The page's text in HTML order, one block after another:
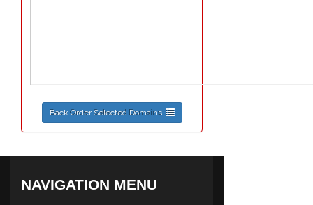
Back Order Selected Domains
NAVIGATION MENU